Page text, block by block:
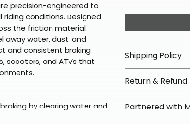
precision-engineered to
conditions. Designed
the friction material,
away water, dust, and
and consistent braking
scooters, and ATVs that
by clearing water and
Shipping Policy
We offer free
orders over
Most orders ship
arrive in 3–5
Return & Refund
We offer 30-day
Partnered with